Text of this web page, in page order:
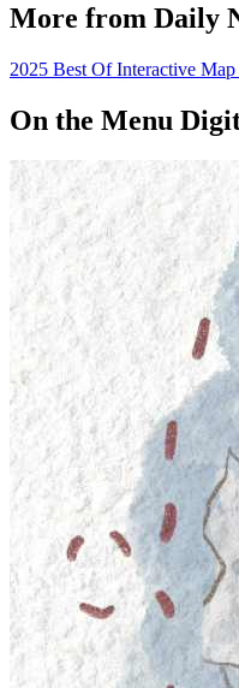
More from Daily
2025 Best Of Interactive Map
On the Menu